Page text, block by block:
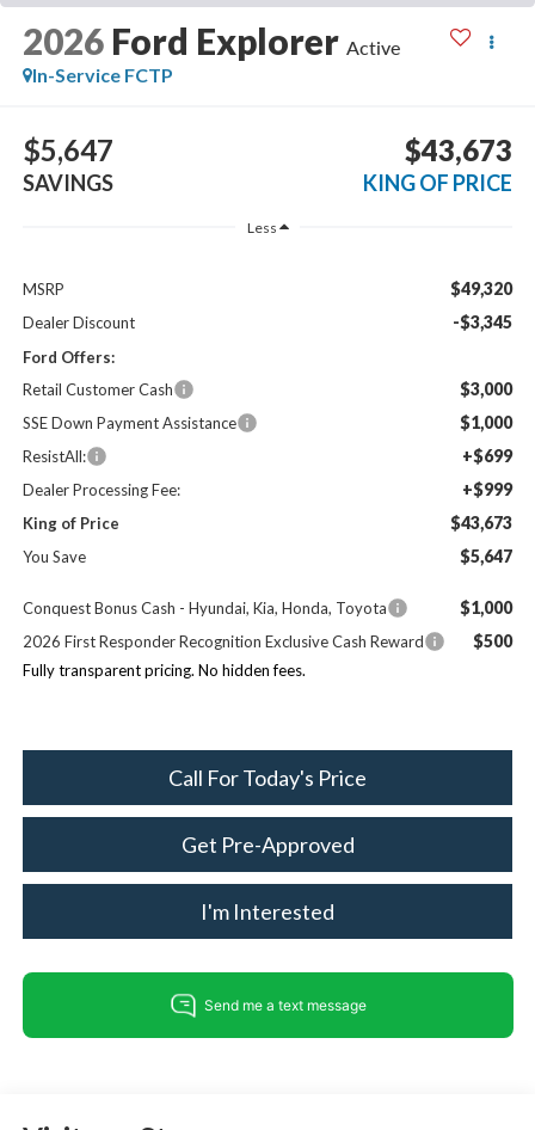
2026 Ford Explorer Active
In-Service FCTP
$5,647
SAVINGS
$43,673
KING OF PRICE
Less
MSRP $49,320
Dealer Discount -$3,345
Ford Offers:
Retail Customer Cash
$3,000
SSE Down Payment Assistance $1,000
ResistAll: +$699
Dealer Processing Fee: +$999
King of Price $43,673
You Save $5,647
Conquest Bonus Cash - Hyundai, Kia, Honda, Toyota $1,000
2026 First Responder Recognition Exclusive Cash Reward $500
Fully transparent pricing. No hidden fees.
Call For Today's Price
Get Pre-Approved
I'm Interested